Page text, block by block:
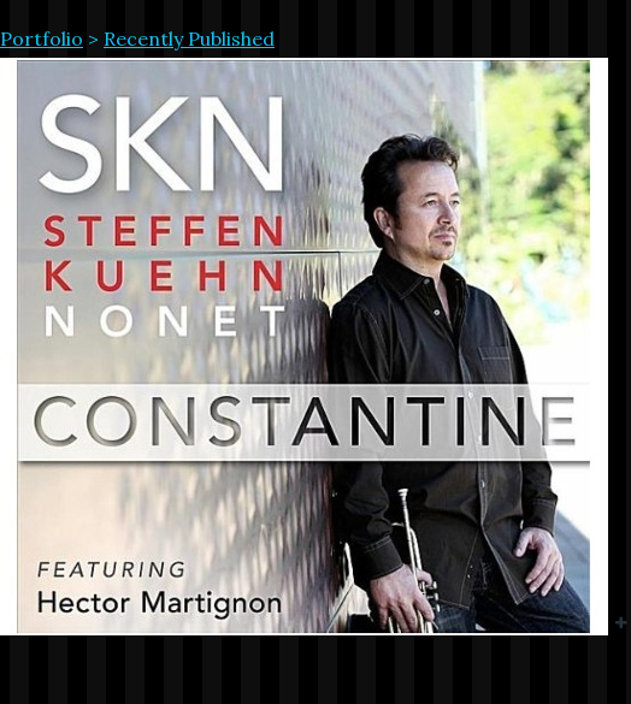
Portfolio > Recently Published